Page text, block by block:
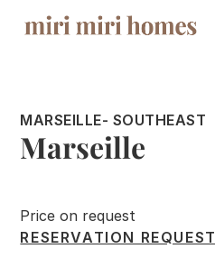
MARSEILLE- SOUTHEAST
Marseille
Price on request
RESERVATION REQUEST